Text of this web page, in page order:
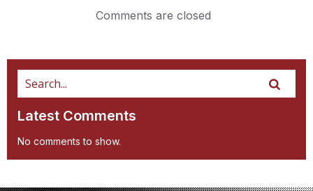
Comments are closed
Latest Comments
No comments to show.